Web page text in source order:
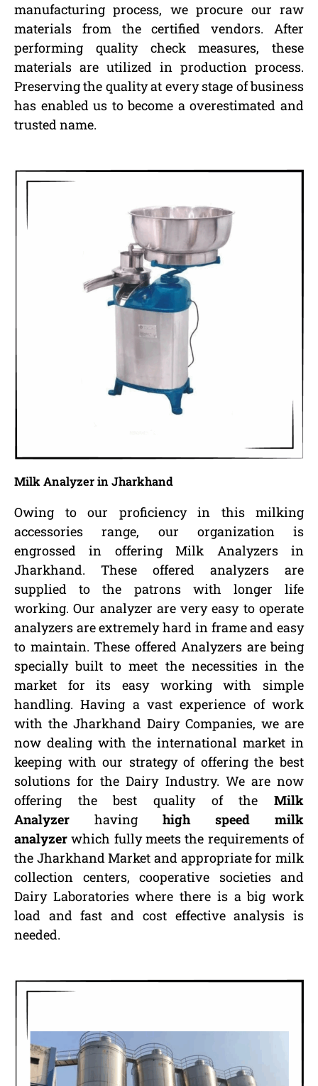
manufacturing process, we procure our raw
materials from the certified vendors. After
performing quality check measures, these
materials are utilized in production process.
Preserving the quality at every stage of business
has enabled us to become a overestimated and
trusted name.
Milk Analyzer in Jharkhand
Owing to our proficiency in this milking
accessories range, our organization is
engrossed in offering Milk Analyzers in
Jharkhand. These offered analyzers are
supplied to the patrons with longer life
working. Our analyzer are very easy to operate
analyzers are extremely hard in frame and easy
to maintain. These offered Analyzers are being
specially built to meet the necessities in the
market for its easy working with simple
handling. Having a vast experience of work
with the Jharkhand Dairy Companies, we are
now dealing with the international market in
keeping with our strategy of offering the best
solutions for the Dairy Industry. We are now
offering the best quality of the Milk
Analyzer having high speed milk
analyzer which fully meets the requirements of
the Jharkhand Market and appropriate for milk
collection centers, cooperative societies and
Dairy Laboratories where there is a big work
load and fast and cost effective analysis is
needed.